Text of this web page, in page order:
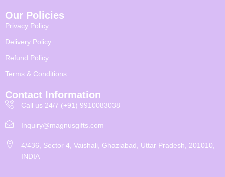
Our Policies
Privacy Policy
Delivery Policy
Refund Policy
Terms & Conditions
Contact Information
Call us 24/7 (+91) 9910083038
Inquiry@magnusgifts.com
4/436, Sector 4, Vaishali, Ghaziabad, Uttar Pradesh, 201010,
INDIA